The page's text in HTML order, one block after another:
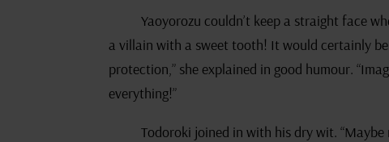
Yaoyorozu couldn’t keep a straight face
a villain with a sweet tooth! It would certainly
protection,” she explained in good humour.
everything!”
Todoroki joined in with his dry wit.